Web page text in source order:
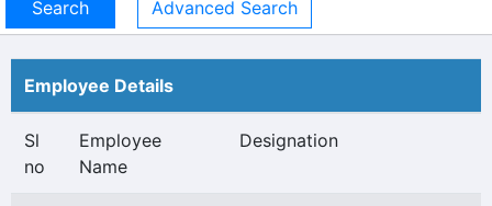
Advanced Search
Employee Details
Sl
no
Employee
Name
Designation